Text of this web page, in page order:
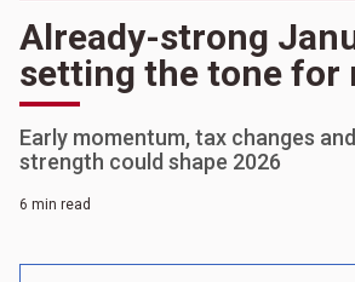
Already-strong
setting the tone for
Early momentum, tax changes
strength could shape 2026
6 min read